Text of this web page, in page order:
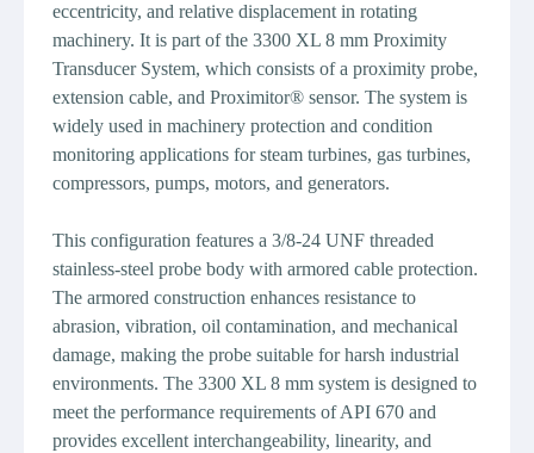
eccentricity, and relative displacement in rotating
machinery. It is part of the 3300 XL 8 mm Proximity
Transducer System, which consists of a proximity probe,
extension cable, and Proximitor® sensor. The system is
widely used in machinery protection and condition
monitoring applications for steam turbines, gas turbines,
compressors, pumps, motors, and generators.
This configuration features a 3/8-24 UNF threaded
stainless-steel probe body with armored cable protection.
The armored construction enhances resistance to
abrasion, vibration, oil contamination, and mechanical
damage, making the probe suitable for harsh industrial
environments. The 3300 XL 8 mm system is designed to
meet the performance requirements of API 670 and
provides excellent interchangeability, linearity, and